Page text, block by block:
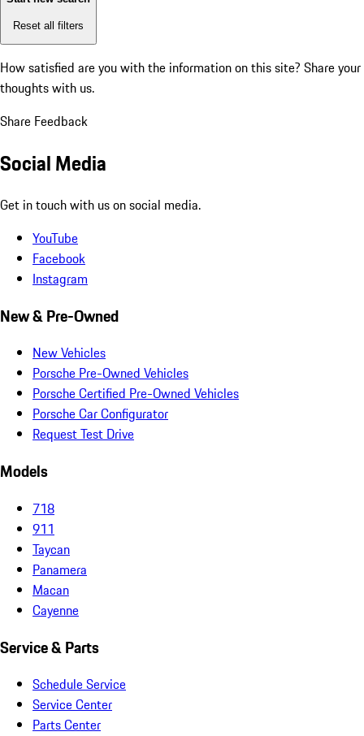
Reset all filters
How satisfied are you with the information on this site? Share your
thoughts with us.
Share Feedback
Social Media
Get in touch with us on social media.
YouTube
Facebook
Instagram
New & Pre-Owned
New Vehicles
Porsche Pre-Owned Vehicles
Porsche Certified Pre-Owned Vehicles
Porsche Car Configurator
Request Test Drive
Models
718
911
Taycan
Panamera
Macan
Cayenne
Service & Parts
Schedule Service
Service Center
Parts Center